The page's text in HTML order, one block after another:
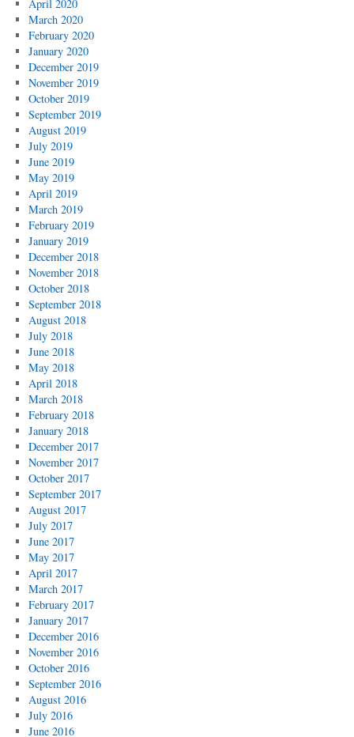
April 2020
March 2020
February 2020
January 2020
December 2019
November 2019
October 2019
September 2019
August 2019
July 2019
June 2019
May 2019
April 2019
March 2019
February 2019
January 2019
December 2018
November 2018
October 2018
September 2018
August 2018
July 2018
June 2018
May 2018
April 2018
March 2018
February 2018
January 2018
December 2017
November 2017
October 2017
September 2017
August 2017
July 2017
June 2017
May 2017
April 2017
March 2017
February 2017
January 2017
December 2016
November 2016
October 2016
September 2016
August 2016
July 2016
June 2016